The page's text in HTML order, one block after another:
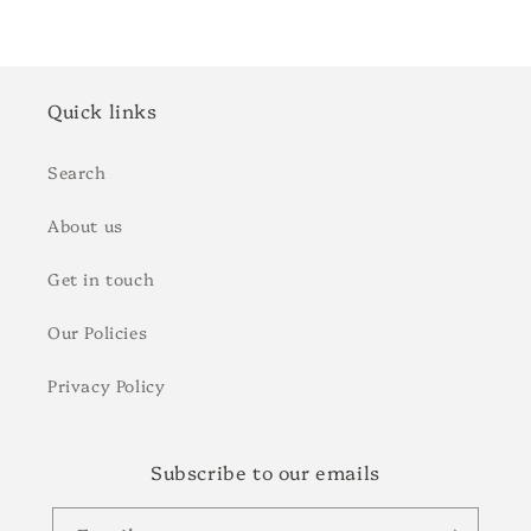
Quick links
Search
About us
Get in touch
Our Policies
Privacy Policy
Subscribe to our emails